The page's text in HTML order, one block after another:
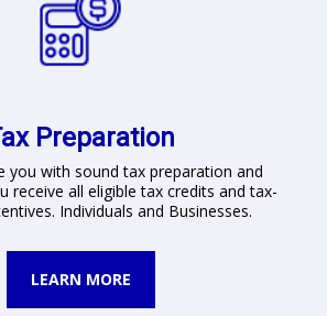
Preparation
you with sound tax preparation and
receive all eligible tax credits and tax-
Individuals and Businesses.
LEARN MORE